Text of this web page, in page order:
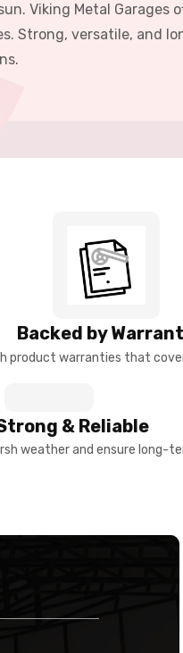
Viking Metal Garages
Strong, versatile, and
Backed by
product warranties that
& Reliable
weather and ensure long-